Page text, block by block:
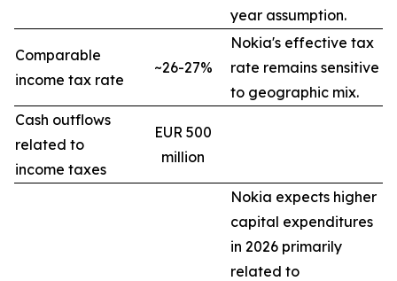
year assumption.
Comparable
income tax rate
~26-27%
Nokia's effective tax
rate remains sensitive
to geographic mix.
Cash outflows
related to
income taxes
EUR 500
million
Nokia expects higher
capital expenditures
in 2026 primarily
related to